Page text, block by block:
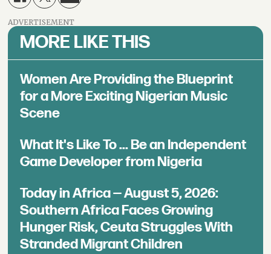
ADVERTISEMENT
MORE LIKE THIS
Women Are Providing the Blueprint
for a More Exciting Nigerian Music
Scene
What It's Like To ... Be an Independent
Game Developer from Nigeria
Today in Africa — August 5, 2026:
Southern Africa Faces Growing
Hunger Risk, Ceuta Struggles With
Stranded Migrant Children